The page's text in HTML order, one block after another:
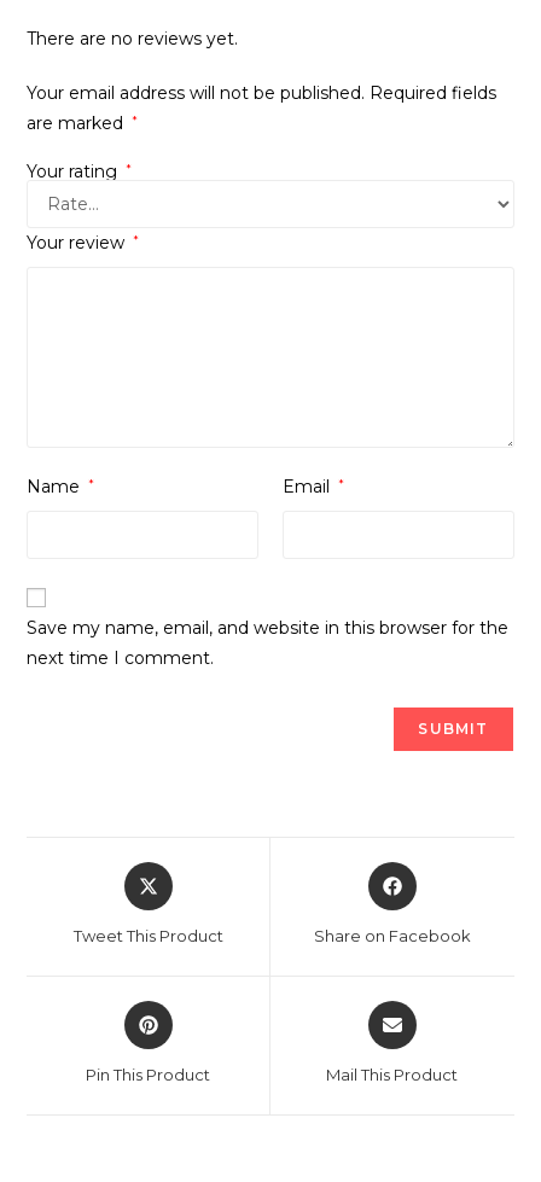
There are no reviews yet.
Your email address will not be published. Required fields
are marked
*
Your rating *
Your review *
Name * Email *
Save my name, email, and website in this browser for the
next time I comment.
Opens
in
new
Tweet This Product
Opens
in
new
Share on Facebook
Opens
in
new
Pin This Product
Opens
in
new
Mail This Product